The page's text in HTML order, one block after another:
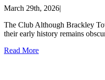
March 29th, 2026|
The Club Although Brackley
their early history remains
Read More